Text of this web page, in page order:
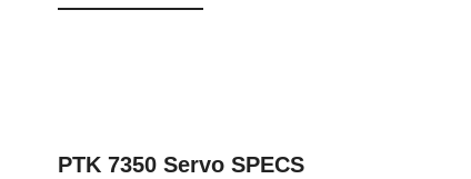
PTK 7350 Servo SPECS